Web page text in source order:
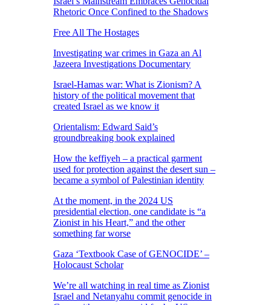
Rhetoric Once Confined to the Shadows
Free All The Hostages
Investigating war crimes in Gaza an Al
Jazeera Investigations Documentary
Israel-Hamas war: What is Zionism? A
history of the political movement that
created Israel as we know it
Orientalism: Edward Said’s
groundbreaking book explained
How the keffiyeh – a practical garment
used for protection against the desert sun –
became a symbol of Palestinian identity
At the moment, in the 2024 US
presidential election, one candidate is “a
Zionist in his Heart,” and the other
something far worse
Gaza ‘Textbook Case of GENOCIDE’ –
Holocaust Scholar
We’re all watching in real time as Zionist
Israel and Netanyahu commit genocide in